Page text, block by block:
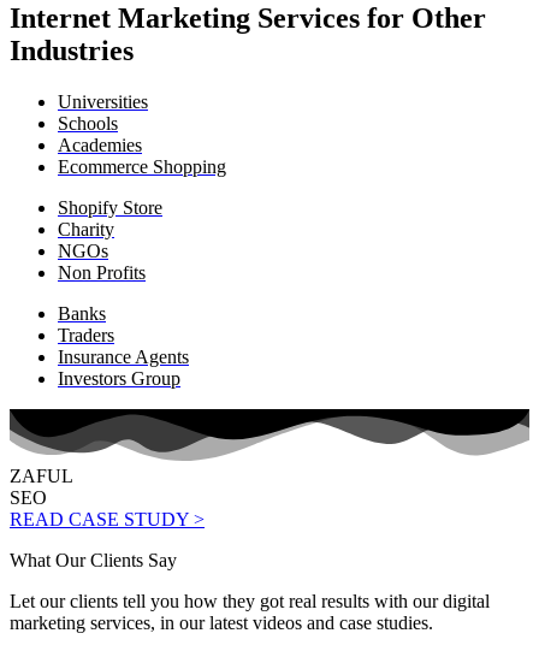
Internet Marketing Services for Other
Industries
Universities
Schools
Academies
Ecommerce Shopping
Shopify Store
Charity
NGOs
Non Profits
Banks
Traders
Insurance Agents
Investors Group
ZAFUL
SEO
READ CASE STUDY >
What Our Clients Say
Let our clients tell you how they got real results with our digital
marketing services, in our latest videos and case studies.